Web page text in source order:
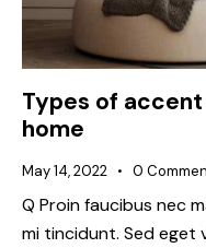
Types of
home
May 14, 2022 0
Q Proin faucibus nec
mi tincidunt. Sed eget